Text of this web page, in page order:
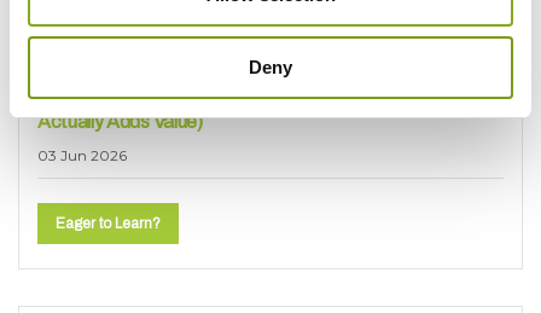
Deny
How Manufacturers Are Using AI Today (And Where It
Actually Adds Value)
03 Jun 2026
Eager to Learn?